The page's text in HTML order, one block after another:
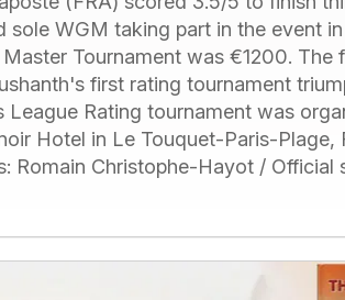
sole WGM taking part in the event
Tournament was €1200.
first rating tournament
League Rating tournament was
Hotel in Le Touquet-Paris-Plage,
Romain Christophe-Hayot / Official